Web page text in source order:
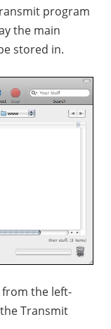
program
the main
stored in.
from the left-
Transmit